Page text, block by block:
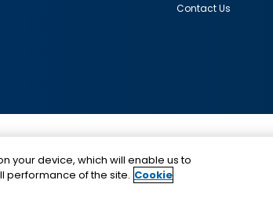
Contact Us
funding provided by the U.S. Government,
IIE.
your device, which will enable us to
performance of the site. Cookie